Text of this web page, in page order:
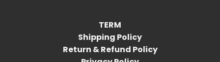
TERM
Shipping Policy
Return & Refund Policy